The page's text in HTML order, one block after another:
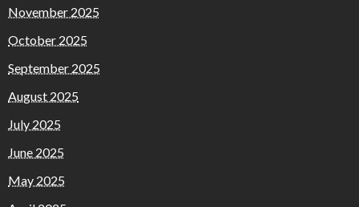
November 2025
October 2025
September 2025
August 2025
July 2025
June 2025
May 2025